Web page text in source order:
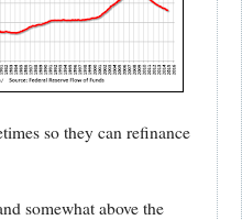
so they can refinance
somewhat above the